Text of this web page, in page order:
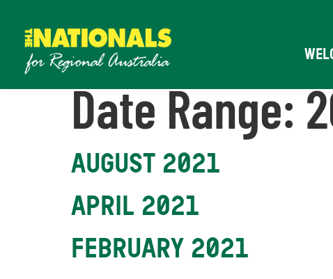
Date Range:
AUGUST 2021
APRIL 2021
FEBRUARY 2021